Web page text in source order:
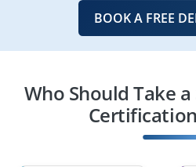
BOOK A FREE
Who Should Take a